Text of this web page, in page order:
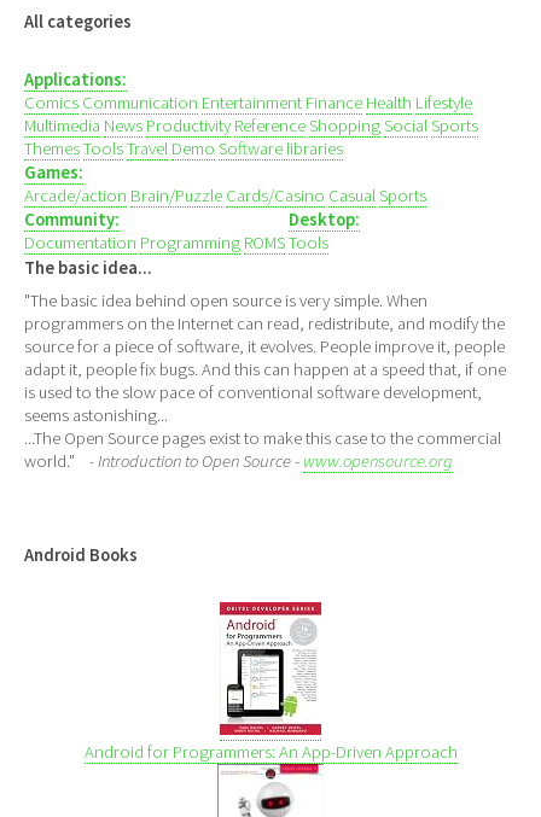
All categories
Applications:
Comics Communication Entertainment Finance Health Lifestyle
Multimedia News Productivity ReferenceShoppingSocialSports
ThemesToolsTravel Demo Software libraries
Games:
Arcade/action Brain/Puzzle Cards/Casino CasualSports
Community:
Documentation Programming ROMS
Desktop:
Tools
The basic idea...
"The basic idea behind open source is very simple. When
programmers on the Internet can read, redistribute, and modify the
source for a piece of software, it evolves. People improve it, people
adapt it, people fix bugs. And this can happen at a speed that, if one
is used to the slow pace of conventional software development,
seems astonishing...
...The Open Source pages exist to make this case to the commercial
world." - Introduction to Open Source - www.opensource.org
Android Books
Android for Programmers: An App-Driven Approach